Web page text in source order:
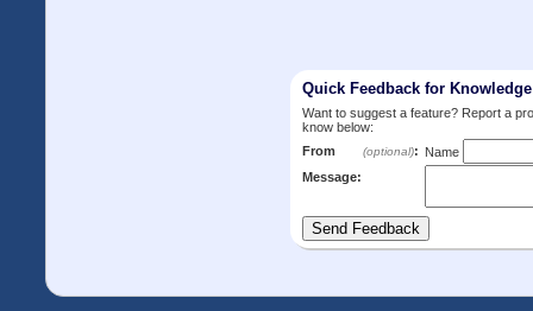
Quick Feedback for
Want to suggest a feature? Report a
know below:
From
(optional): Name
Message: